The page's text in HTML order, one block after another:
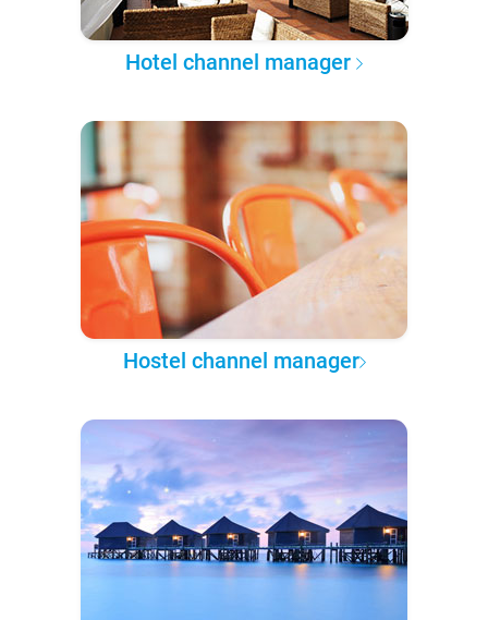
Hotel channel manager
Hostel channel manager